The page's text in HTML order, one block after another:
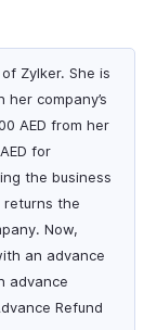
Zylker. She is
company’s
AED from her
for
the business
the
Now,
an advance
advance
Refund